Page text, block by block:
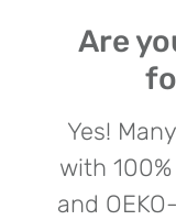
Are
Yes!
with
and